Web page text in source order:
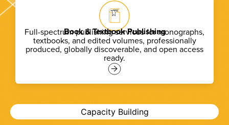
Capacity Building
Book & Textbook Publishing
Full-spectrum publishing services for monographs,
textbooks, and edited volumes, professionally
produced, globally discoverable, and open access
ready.